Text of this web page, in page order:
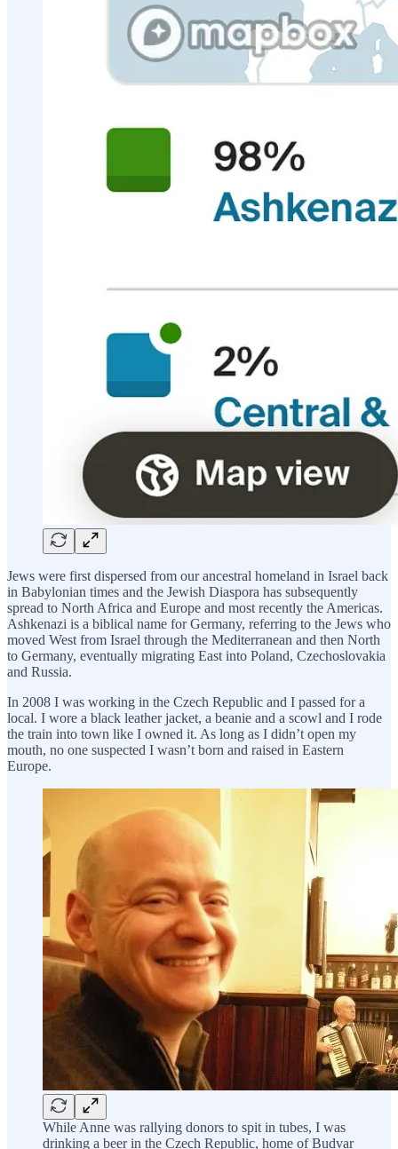
Jews were first dispersed from our ancestral homeland in Israel back
in Babylonian times and the Jewish Diaspora has subsequently
spread to North Africa and Europe and most recently the Americas.
Ashkenazi is a biblical name for Germany, referring to the Jews who
moved West from Israel through the Mediterranean and then North
to Germany, eventually migrating East into Poland, Czechoslovakia
and Russia.
In 2008 I was working in the Czech Republic and I passed for a
local. I wore a black leather jacket, a beanie and a scowl and I rode
the train into town like I owned it. As long as I didn’t open my
mouth, no one suspected I wasn’t born and raised in Eastern
Europe.
While Anne was rallying donors to spit in tubes, I was
drinking a beer in the Czech Republic, home of Budvar